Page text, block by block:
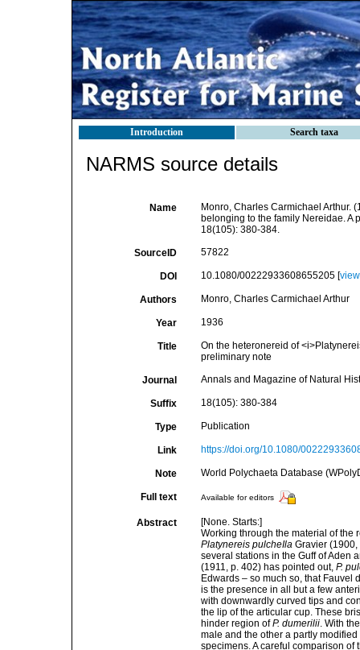
Introduction Search taxa
NARMS source details
Name
Monro, Charles Carmichael Arthur.
belonging to the family Nereidae. A
18(105): 380-384.
SourceID 57822
DOI 10.1080/00222933608655205 [view
Authors Monro, Charles Carmichael Arthur
Year 1936
Title
On the heteronereid of
preliminary note
Journal Annals and Magazine of Natural
Suffix 18(105): 380-384
Type Publication
Link https://doi.org/10.1080/
Note World Polychaeta Database
Full text Available for editors
Abstract
[None. Starts:]
Working through the material of the
Platynereis pulcheIlaGravier (1900,
several stations in the Guff of Aden
(1911, p. 402) has pointed out, P.
Edwards – so much so, that Fauvel
is the presence in all but a few
with downwardly curved tips and
the lip of the articular cup. These
hinder region ofP. dumerilii. With
male and the other a partly
specimens. A careful comparison of